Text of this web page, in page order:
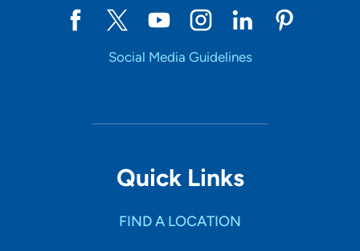
Social Media Guidelines
Quick Links
FIND A LOCATION